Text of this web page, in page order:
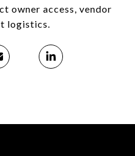
owner access, vendor
logistics.